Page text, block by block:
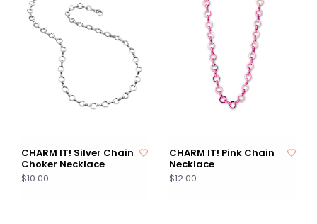
CHARM IT! Silver Chain
Choker Necklace
$10.00
CHARM IT! Pink Chain
Necklace
$12.00